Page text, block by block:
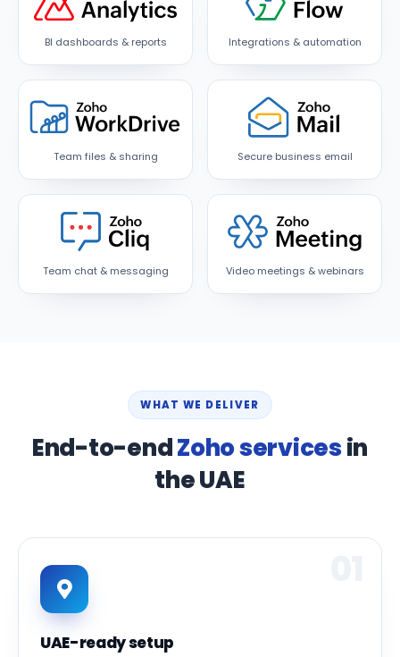
BI dashboards & reports Integrations & automation
Team files & sharing Secure business email
Team chat & messaging Video meetings & webinars
WHAT WE DELIVER
End-to-endZoho servicesin
the UAE
UAE-ready setup